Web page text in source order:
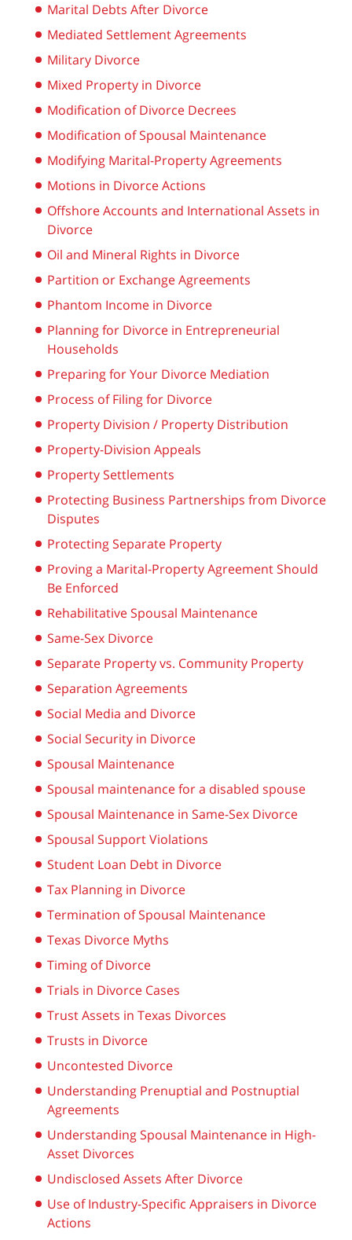
Marital Debts After Divorce
Mediated Settlement Agreements
Military Divorce
Mixed Property in Divorce
Modification of Divorce Decrees
Modification of Spousal Maintenance
Modifying Marital-Property Agreements
Motions in Divorce Actions
Offshore Accounts and International Assets in
Divorce
Oil and Mineral Rights in Divorce
Partition or Exchange Agreements
Phantom Income in Divorce
Planning for Divorce in Entrepreneurial
Households
Preparing for Your Divorce Mediation
Process of Filing for Divorce
Property Division / Property Distribution
Property-Division Appeals
Property Settlements
Protecting Business Partnerships from Divorce
Disputes
Protecting Separate Property
Proving a Marital-Property Agreement Should
Be Enforced
Rehabilitative Spousal Maintenance
Same-Sex Divorce
Separate Property vs. Community Property
Separation Agreements
Social Media and Divorce
Social Security in Divorce
Spousal Maintenance
Spousal maintenance for a disabled spouse
Spousal Maintenance in Same-Sex Divorce
Spousal Support Violations
Student Loan Debt in Divorce
Tax Planning in Divorce
Termination of Spousal Maintenance
Texas Divorce Myths
Timing of Divorce
Trials in Divorce Cases
Trust Assets in Texas Divorces
Trusts in Divorce
Uncontested Divorce
Understanding Prenuptial and Postnuptial
Agreements
Understanding Spousal Maintenance in High-
Asset Divorces
Undisclosed Assets After Divorce
Use of Industry-Specific Appraisers in Divorce
Actions